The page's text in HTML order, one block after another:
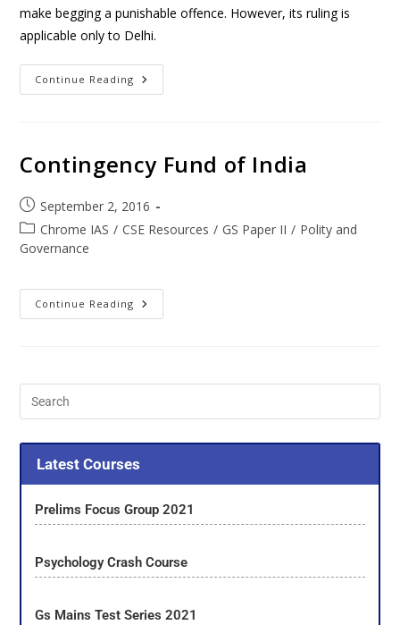
make begging a punishable offence. However, its ruling is
applicable only to Delhi.
Continue Reading
Contingency Fund of India
September 2, 2016
Chrome IAS / CSE Resources / GS Paper II / Polity and
Governance
Continue Reading
Latest Courses
Prelims Focus Group 2021
Psychology Crash Course
Gs Mains Test Series 2021